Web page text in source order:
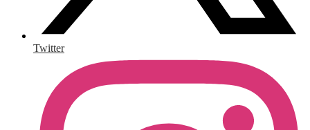
Twitter